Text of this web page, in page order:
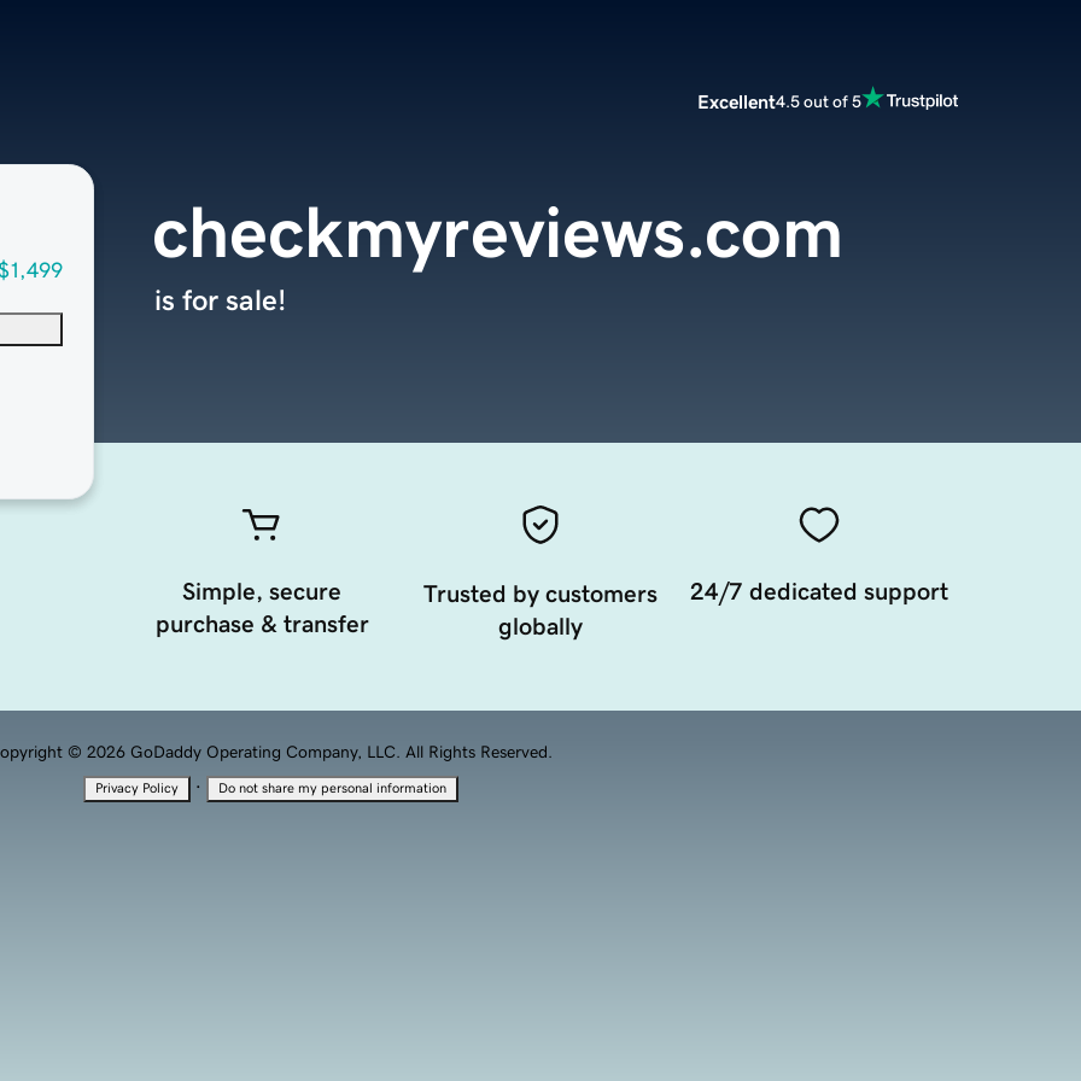
Excellent4.5 out of 5
checkmyreviews.com
is for sale!
Simple, secure
purchase & transfer
Trusted by customers
globally
24/7 dedicated support
© 2026 GoDaddy Operating Company, LLC. All Rights Reserved.
Privacy Policy · Do not share my personal information